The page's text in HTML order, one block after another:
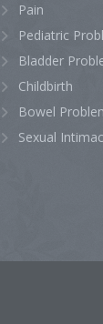
Pain
Pediatric
Bladder
Childbirth
Bowel
Sexual